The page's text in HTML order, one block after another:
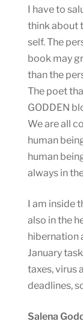
I have to
think about
self. The
book may
than the
The poet
GODDEN
We are all
human
human
always in
I am inside
also in the
hibernation
January
taxes, virus
deadlines,
Salena